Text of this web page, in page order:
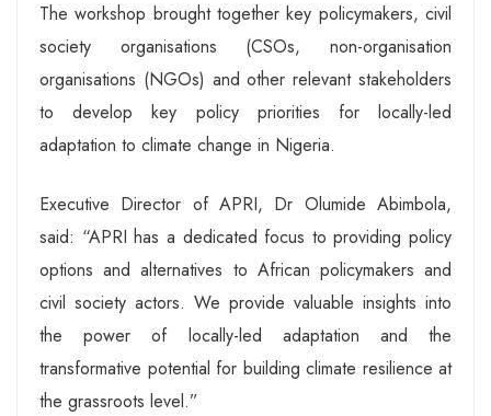
The workshop brought together key policymakers, civil
society organisations (CSOs, non-organisation
organisations (NGOs) and other relevant stakeholders
to develop key policy priorities for locally-led
adaptation to climate change in Nigeria.
Executive Director of APRI, Dr Olumide Abimbola,
said: “APRI has a dedicated focus to providing policy
options and alternatives to African policymakers and
civil society actors. We provide valuable insights into
the power of locally-led adaptation and the
transformative potential for building climate resilience at
the grassroots level.”